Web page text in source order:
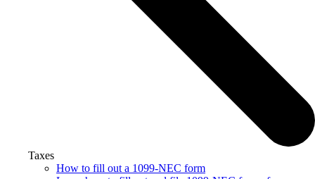
Taxes
How to fill out a 1099-NEC form